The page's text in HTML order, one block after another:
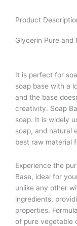
Product
Glycerin Pure and
It is perfect for
soap base with a
and the base
creativity. Soap
soap. It is widely
soap, and natural
best raw material
Experience the
Base, ideal for
unlike any other
ingredients,
properties.
of pure vegetable